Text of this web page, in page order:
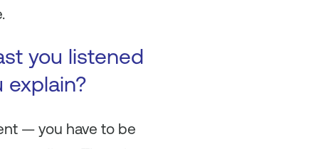
you listened
explain?
— you have to be